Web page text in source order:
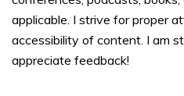
applicable. I strive for proper
accessibility of content. I am
appreciate feedback!